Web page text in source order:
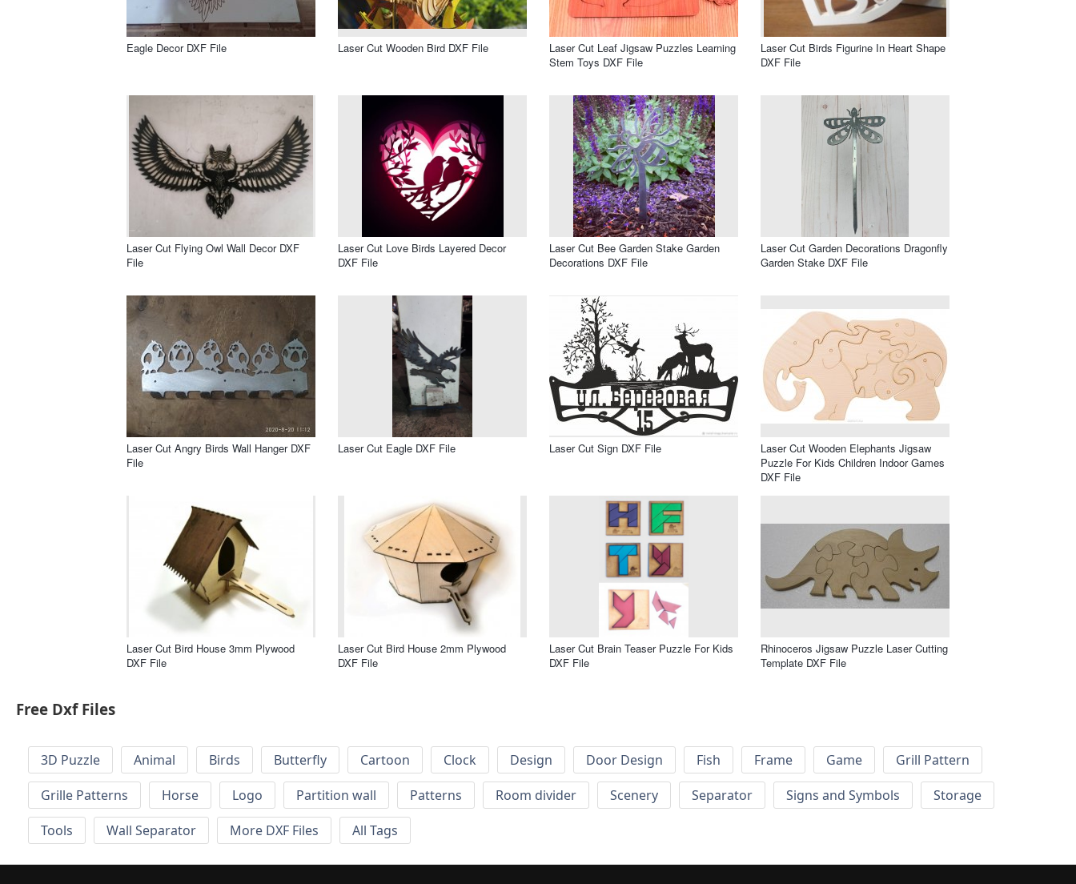
Eagle Decor DXF File Laser Cut Wooden Bird DXF File
Laser Cut Leaf Jigsaw Puzzles Learning
Stem Toys DXF File
Laser Cut Birds Figurine In Heart Shape
DXF File
Laser Cut Flying Owl Wall Decor DXF
File
Laser Cut Love Birds Layered Decor
DXF File
Laser Cut Bee Garden Stake Garden
Decorations DXF File
Laser Cut Garden Decorations Dragonfly
Garden Stake DXF File
Laser Cut Angry Birds Wall Hanger DXF
File
Laser Cut Eagle DXF File Laser Cut Sign DXF File
Laser Cut Wooden Elephants Jigsaw
Puzzle For Kids Children Indoor Games
DXF File
Laser Cut Bird House 3mm Plywood
DXF File
Laser Cut Bird House 2mm Plywood
DXF File
Laser Cut Brain Teaser Puzzle For Kids
DXF File
Rhinoceros Jigsaw Puzzle Laser Cutting
Template DXF File
Free Dxf Files
3D Puzzle Animal Birds Butterfly Cartoon Clock Design Door Design Fish Frame Game
Grill Pattern
Grille Patterns
Horse Logo Partition wall Patterns Room divider Scenery Separator Signs and Symbols
Storage
Tools
Wall Separator More DXF Files All Tags